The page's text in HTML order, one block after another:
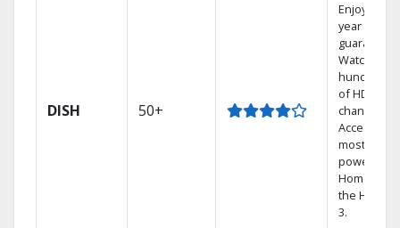
DISH 50+
Enjoy a 2-
year price
guarantee.
Watch
hundreds
of HD
channels.
Access the
most
powerful
Home DVR,
the Hopper
3.